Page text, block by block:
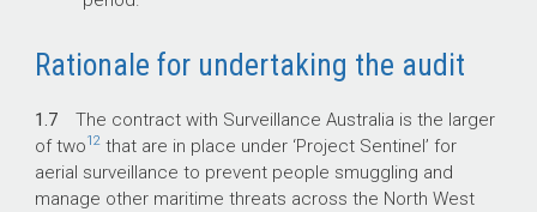
Rationale for undertaking the audit
1.7 The contract with Surveillance Australia is the larger
of two12that are in place under ‘Project Sentinel’ for
aerial surveillance to prevent people smuggling and
manage other maritime threats across the North West